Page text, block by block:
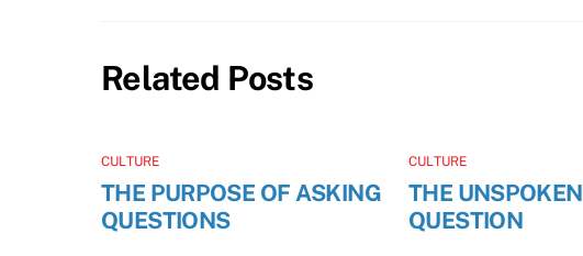
Related Posts
CULTURE
THE PURPOSE OF ASKING
QUESTIONS
CULTURE
THE UNSPOKEN
QUESTION